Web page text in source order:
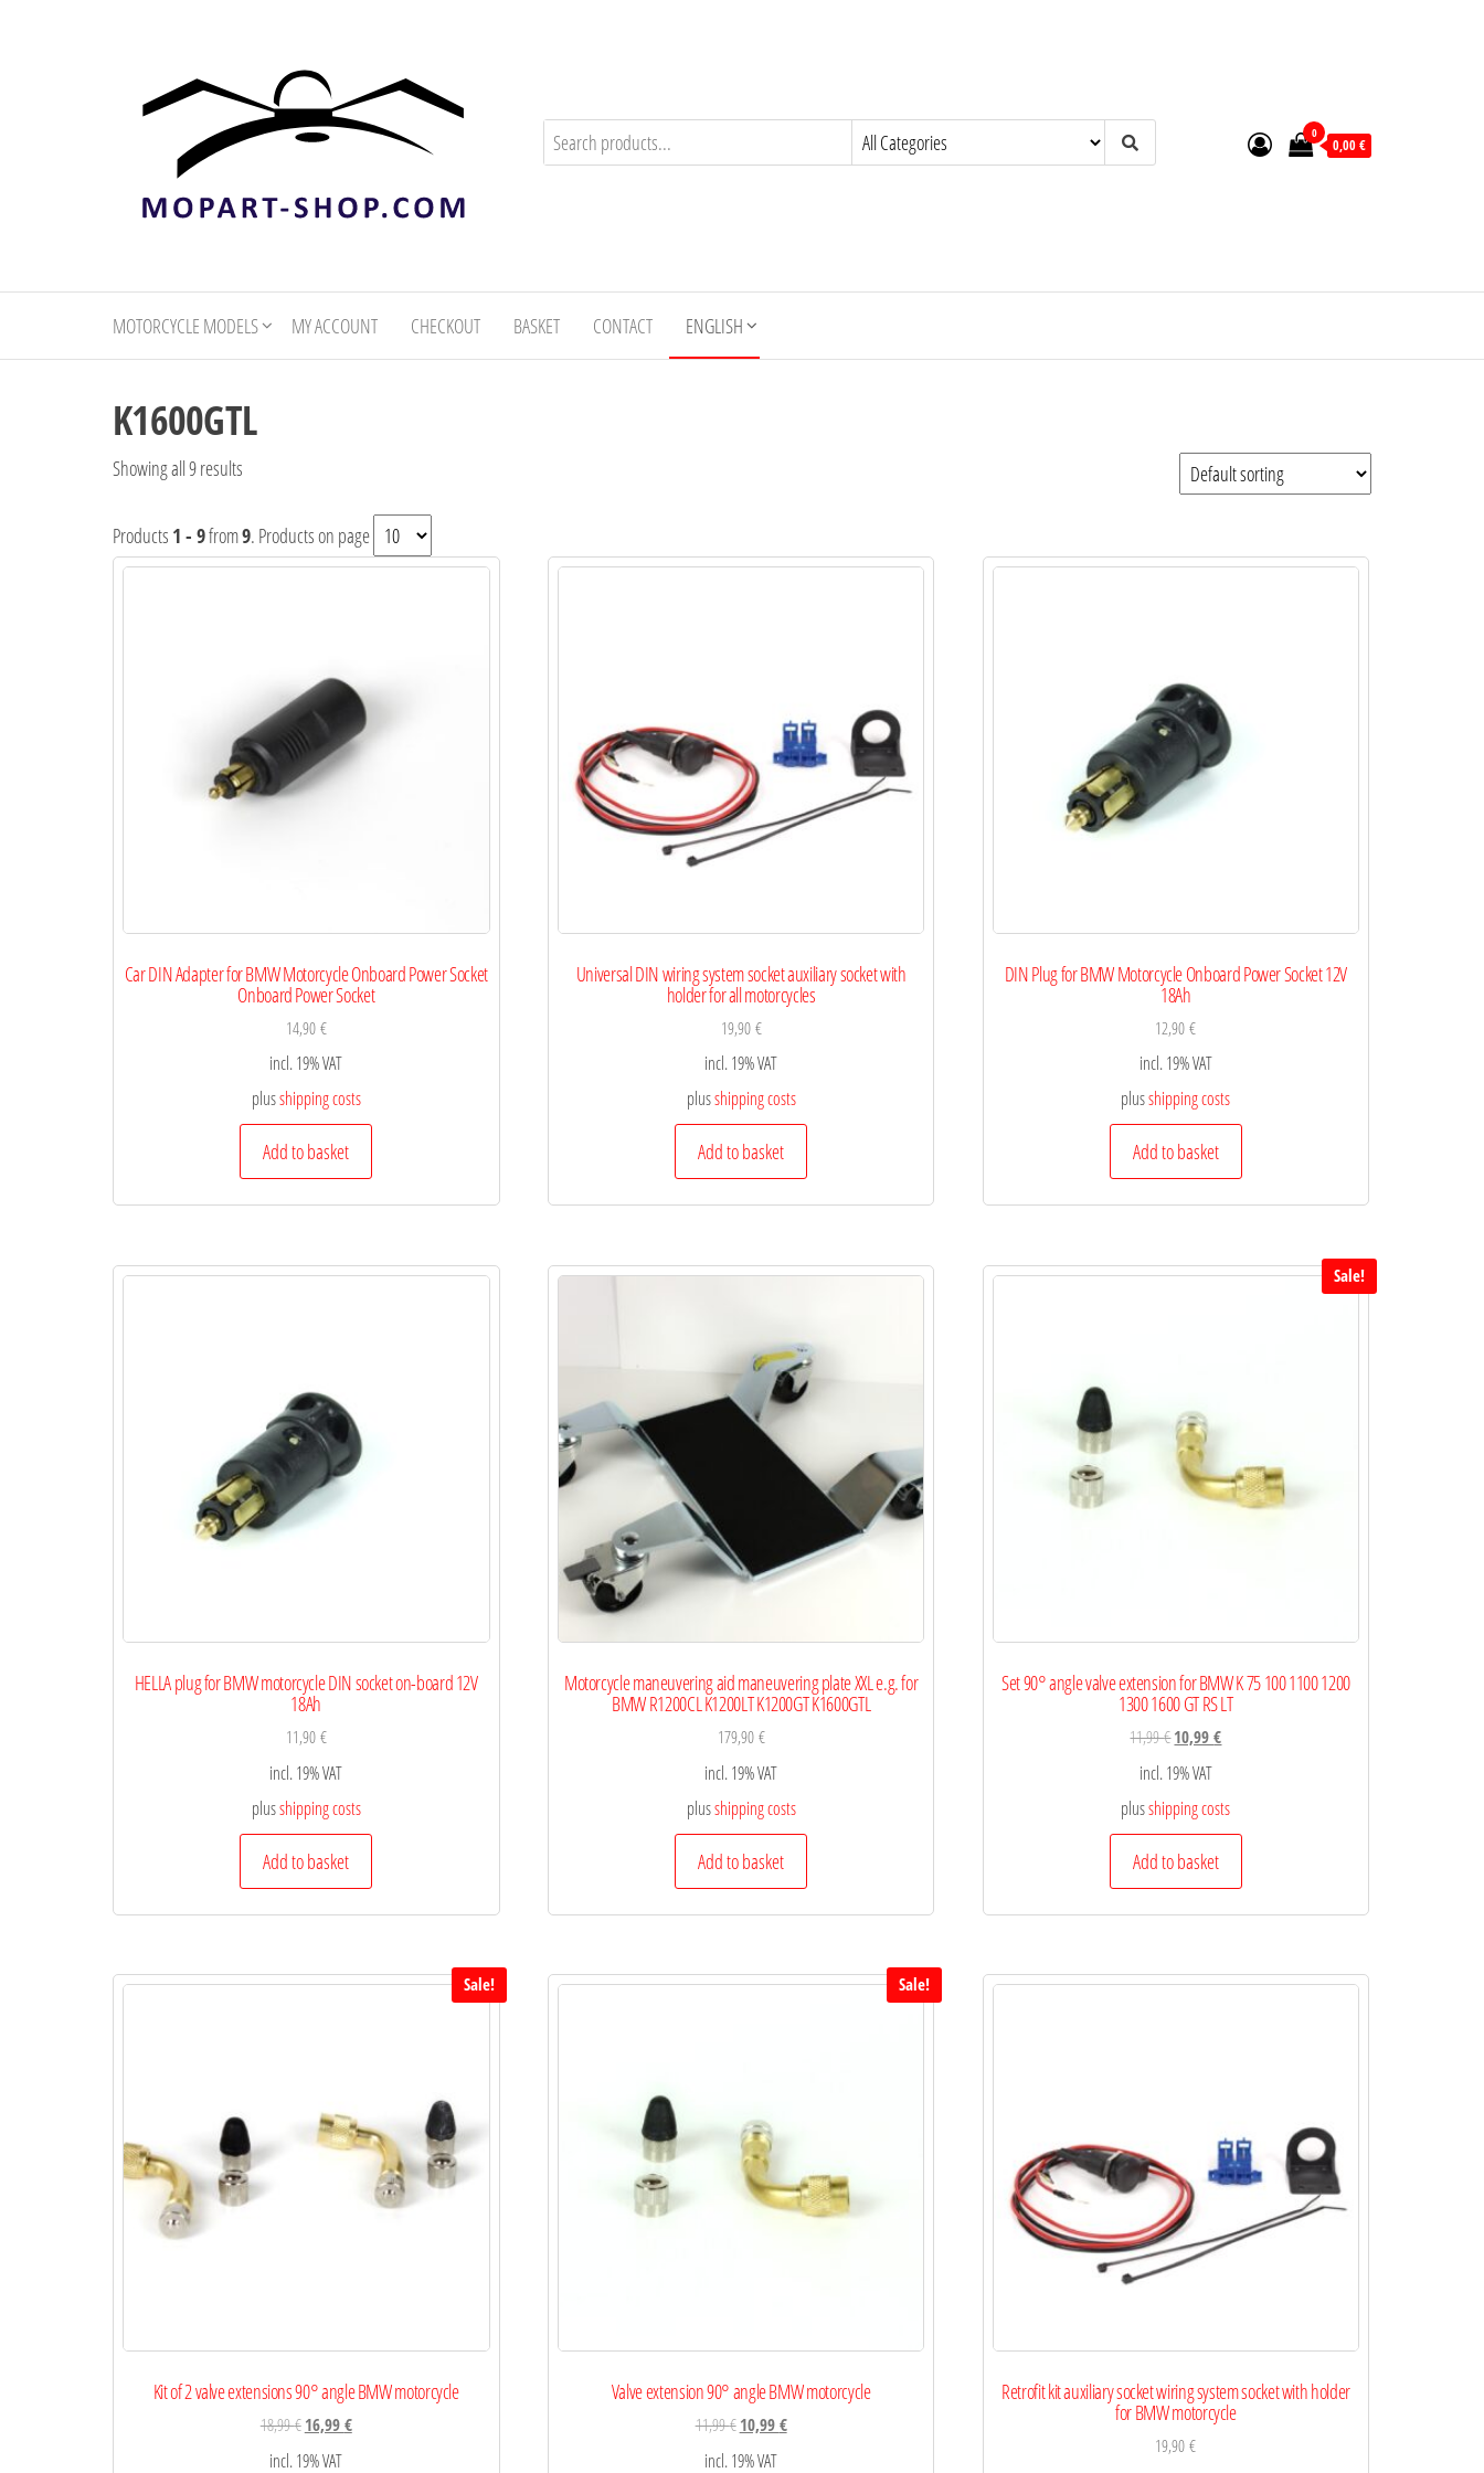
shop.com
0
0,00 €
MOTORCYCLE MODELS MY ACCOUNT CHECKOUT BASKET CONTACT ENGLISH
K1600GTL
Showing all 9 results
Products 1 - 9from9. Products on page
Car DIN Adapter for BMW Motorcycle Onboard Power Socket
Onboard Power Socket
14,90€
incl. 19% VAT
plusshipping costs
Add to basket
Universal DIN wiring system socket auxiliary socket with
holder for all motorcycles
19,90€
incl. 19% VAT
plusshipping costs
Add to basket
DIN Plug for BMW Motorcycle Onboard Power Socket 12V
18Ah
12,90€
incl. 19% VAT
plusshipping costs
Add to basket
HELLA plug for BMW motorcycle DIN socket on-board 12V
18Ah
11,90€
incl. 19% VAT
plusshipping costs
Add to basket
Motorcycle maneuvering aid maneuvering plate XXL e.g. for
BMW R1200CL K1200LT K1200GT K1600GTL
179,90€
incl. 19% VAT
plusshipping costs
Add to basket
Sale!
Set 90° angle valve extension for BMW K 75 100 1100 1200
1300 1600 GT RS LT
11,99€10,99€
incl. 19% VAT
plusshipping costs
Add to basket
Sale!
Kit of 2 valve extensions 90° angle BMW motorcycle
18,99€ 16,99€
incl. 19% VAT
Sale!
Valve extension 90° angle BMW motorcycle
11,99€ 10,99€
incl. 19% VAT
Retrofit kit auxiliary socket wiring system socket with holder
for BMW motorcycle
19,90€